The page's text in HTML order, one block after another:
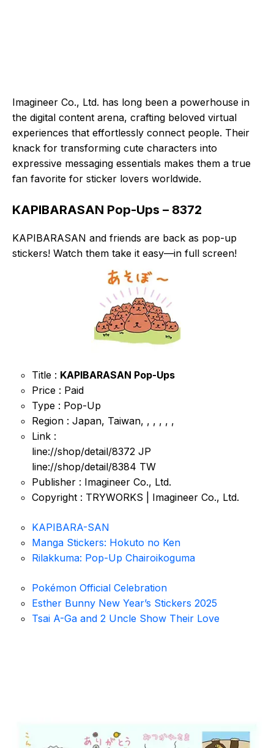
Imagineer Co., Ltd. has long been a powerhouse in
the digital content arena, crafting beloved virtual
experiences that effortlessly connect people. Their
knack for transforming cute characters into
expressive messaging essentials makes them a true
fan favorite for sticker lovers worldwide.
KAPIBARASAN Pop-Ups – 8372
KAPIBARASAN and friends are back as pop-up
stickers! Watch them take it easy—in full screen!
Title : KAPIBARASAN Pop-Ups
Price : Paid
Type : Pop-Up
Region : Japan, Taiwan, , , , , ,
Link :
line://shop/detail/8372 JP
line://shop/detail/8384 TW
Publisher : Imagineer Co., Ltd.
Copyright : TRYWORKS | Imagineer Co., Ltd.
KAPIBARA-SAN
Manga Stickers: Hokuto no Ken
Rilakkuma: Pop-Up Chairoikoguma
Pokémon Official Celebration
Esther Bunny New Year’s Stickers 2025
Tsai A-Ga and 2 Uncle Show Their Love